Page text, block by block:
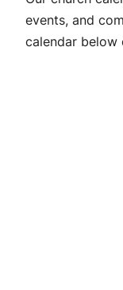
events, and
calendar below